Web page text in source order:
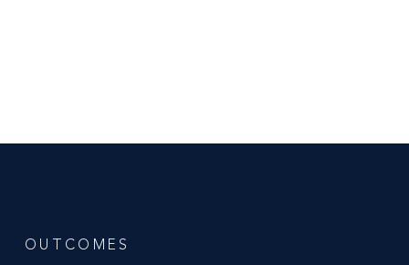
OUTCOMES